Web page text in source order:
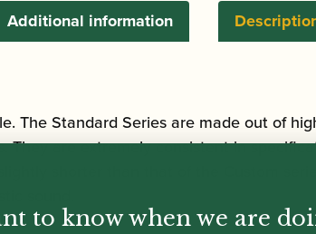
Additional information
The Standard Series are made out of
They are extremely consistent in
shorter than that of the Custom
sound.
to know when we are